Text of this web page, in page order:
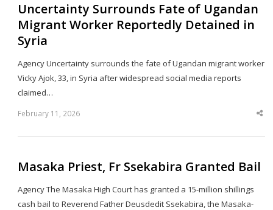
Uncertainty Surrounds Fate of Ugandan
Migrant Worker Reportedly Detained in
Syria
Agency Uncertainty surrounds the fate of Ugandan migrant worker
Vicky Ajok, 33, in Syria after widespread social media reports
claimed…
February 11, 2026
Masaka Priest, Fr Ssekabira Granted Bail
Agency The Masaka High Court has granted a 15-million shillings
cash bail to Reverend Father Deusdedit Ssekabira, the Masaka-